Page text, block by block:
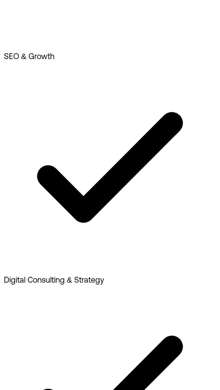
SEO & Growth
Digital Consulting & Strategy